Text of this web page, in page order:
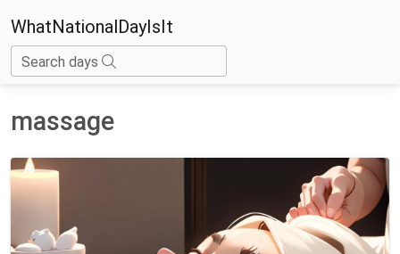
WhatNationalDayIsIt
Search days
massage